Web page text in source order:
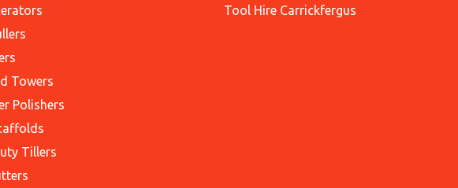
Towers
Polishers
Tillers
Tool Hire Carrickfergus